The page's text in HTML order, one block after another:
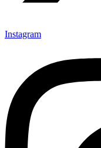
Instagram